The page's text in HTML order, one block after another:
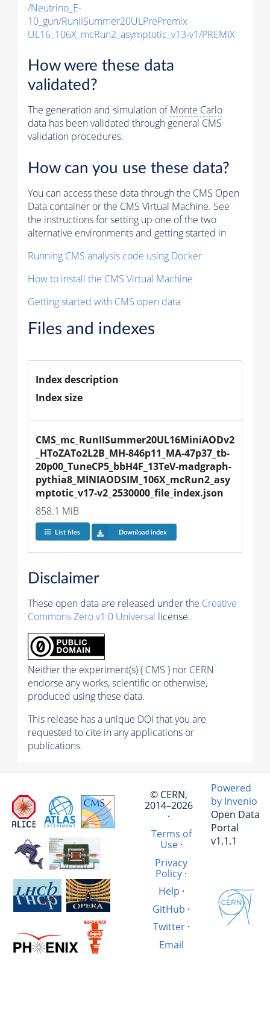
/Neutrino_E-
10_gun/RunIISummer20ULPrePremix-
UL16_106X_mcRun2_asymptotic_v13-v1/PREMIX
How were these data
validated?
The generation and simulation ofMonte Carlo
data has been validated through general CMS
validation procedures.
How can you use these data?
You can access these data through the CMS Open
Data container or the CMS Virtual Machine. See
the instructions for setting up one of the two
alternative environments and getting started in
Running CMS analysis code using Docker
How to install the CMS Virtual Machine
Getting started with CMS open data
Files and indexes
Index description
Index size
CMS_mc_RunIISummer20UL16MiniAODv2
_HToZATo2L2B_MH-846p11_MA-47p37_tb-
20p00_TuneCP5_bbH4F_13TeV-madgraph-
pythia8_MINIAODSIM_106X_mcRun2_asy
mptotic_v17-v2_2530000_file_index.json
858.1 MiB
List files Download index
Disclaimer
These open data are released under the Creative
Commons Zero v1.0 Universal license.
Neither the experiment(s) ( CMS ) nor CERN
endorse any works, scientific or otherwise,
produced using these data.
This release has a unique DOI that you are
requested to cite in any applications or
publications.
© CERN,
2014–2026
·
Terms of
Use·
Privacy
Policy ·
Help ·
GitHub ·
Twitter·
Email
Powered
by Invenio
Open Data
Portal
v1.1.1